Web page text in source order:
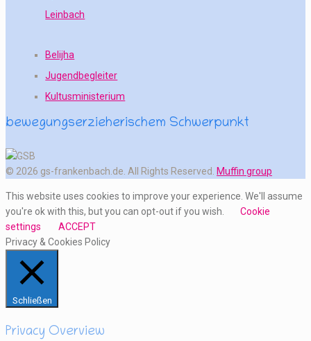
Leinbach
Belijha
Jugendbegleiter
Kultusministerium
bewegungserzieherischem Schwerpunkt
© 2026 gs-frankenbach.de. All Rights Reserved. Muffin group
This website uses cookies to improve your experience. We'll assume
you're ok with this, but you can opt-out if you wish.
Cookie
settings
ACCEPT
Privacy & Cookies Policy
Schließen
Privacy Overview